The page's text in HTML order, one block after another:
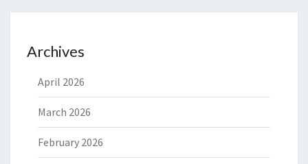
Archives
April 2026
March 2026
February 2026